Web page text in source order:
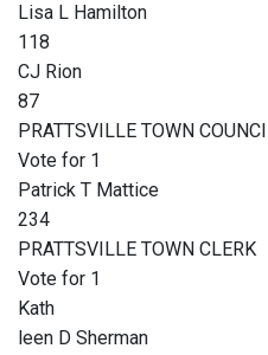
Lisa L Hamilton
118
CJ Rion
87
PRATTSVILLE TOWN
Vote for 1
Patrick T Mattice
234
PRATTSVILLE TOWN CLERK
Vote for 1
Kath
leen D Sherman